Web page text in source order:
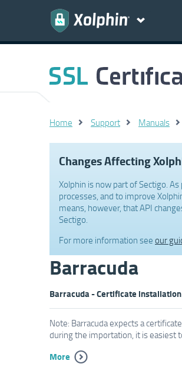
Home Support Manuals
Changes Affecting
Xolphin is now part of Sectigo.
processes, and to improve
means, however, that API
Sectigo.
For more information see our
Barracuda
Barracuda - Certificate installation
Note: Barracuda expects a
during the importation, it is easiest
More